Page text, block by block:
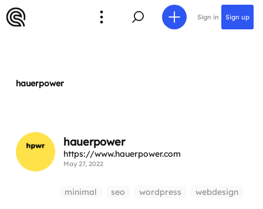
Sign in Sign up
hauerpower
hauerpower
https://www.hauerpower.com
May 27, 2022
minimal seo wordpress webdesign